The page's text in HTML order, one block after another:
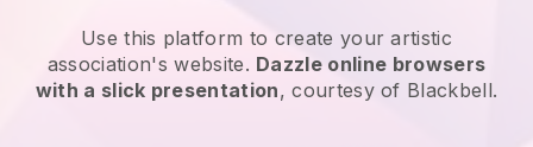
Use this platform to create your artistic
association's website. Dazzle online browsers
with a slick presentation, courtesy of Blackbell.